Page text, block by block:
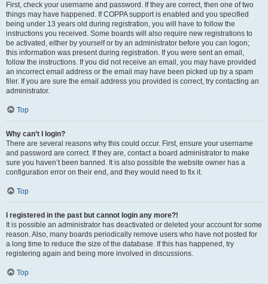
First, check your username and password. If they are correct, then one of two
things may have happened. If COPPA support is enabled and you specified
being under 13 years old during registration, you will have to follow the
instructions you received. Some boards will also require new registrations to
be activated, either by yourself or by an administrator before you can logon;
this information was present during registration. If you were sent an email,
follow the instructions. If you did not receive an email, you may have provided
an incorrect email address or the email may have been picked up by a spam
filer. If you are sure the email address you provided is correct, try contacting an
administrator.
Top
Why can’t I login?
There are several reasons why this could occur. First, ensure your username
and password are correct. If they are, contact a board administrator to make
sure you haven’t been banned. It is also possible the website owner has a
configuration error on their end, and they would need to fix it.
Top
I registered in the past but cannot login any more?!
It is possible an administrator has deactivated or deleted your account for some
reason. Also, many boards periodically remove users who have not posted for
a long time to reduce the size of the database. If this has happened, try
registering again and being more involved in discussions.
Top